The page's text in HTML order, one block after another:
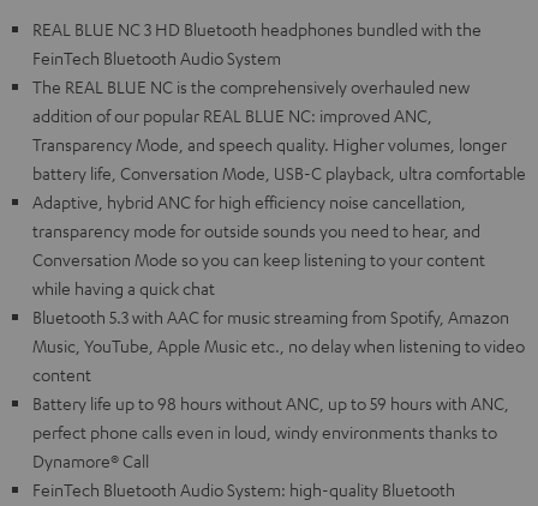
REAL BLUE NC 3 HD Bluetooth headphones bundled with the
FeinTech Bluetooth Audio System
The REAL BLUE NC is the comprehensively overhauled new
addition of our popular REAL BLUE NC: improved ANC,
Transparency Mode, and speech quality. Higher volumes, longer
battery life, Conversation Mode, USB-C playback, ultra comfortable
Adaptive, hybrid ANC for high efficiency noise cancellation,
transparency mode for outside sounds you need to hear, and
Conversation Mode so you can keep listening to your content
while having a quick chat
Bluetooth 5.3 with AAC for music streaming from Spotify, Amazon
Music, YouTube, Apple Music etc., no delay when listening to video
content
Battery life up to 98 hours without ANC, up to 59 hours with ANC,
perfect phone calls even in loud, windy environments thanks to
Dynamore® Call
FeinTech Bluetooth Audio System: high-quality Bluetooth